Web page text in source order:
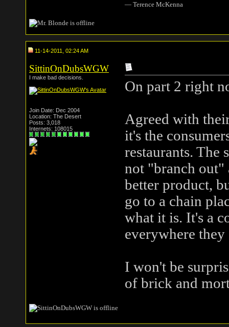
― Terence McKenna
11-14-2011, 02:24 AM
SittinOnDubsWGW
I make bad decisions.
Join Date: Dec 2004
Location: The Desert
Posts: 3,018
Internets: 108015
On part 2 right
Agreed with
it's the
restaurants. The
not "branch out"
better product,
go to a chain
what it is. It's a
everywhere they
I won't be
of brick and